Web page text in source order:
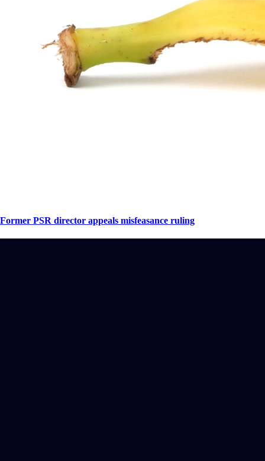
Former PSR director appeals misfeasance ruling